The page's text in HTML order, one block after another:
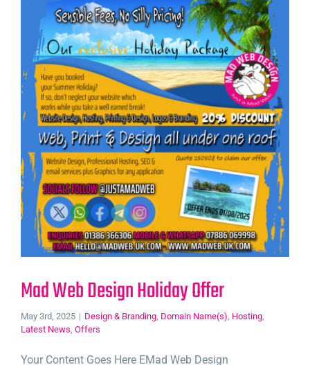
Mad Web Design Holiday Offer
May 3rd, 2025 | Design & Branding, Domain Name(s), Hosting,
Latest News, Offers
Your Content Goes Here EMad Web Design